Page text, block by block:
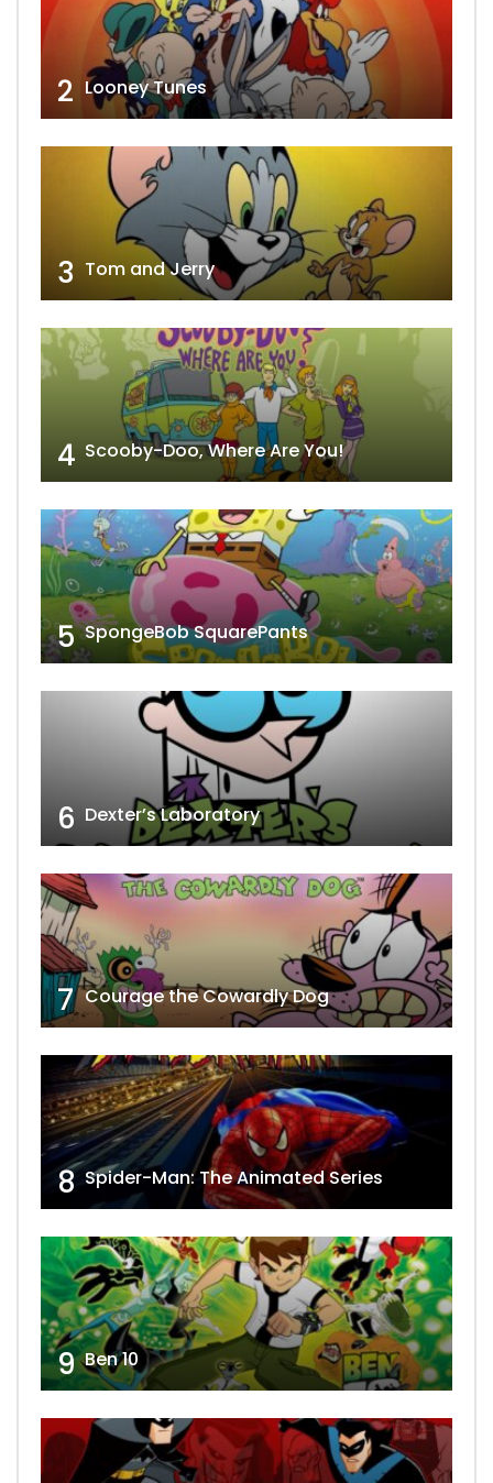
2 Looney Tunes
3 Tom and Jerry
4 Scooby-Doo, Where Are You!
5 SpongeBob SquarePants
6 Dexter’s Laboratory
7 Courage the Cowardly Dog
8 Spider-Man: The Animated Series
9 Ben 10